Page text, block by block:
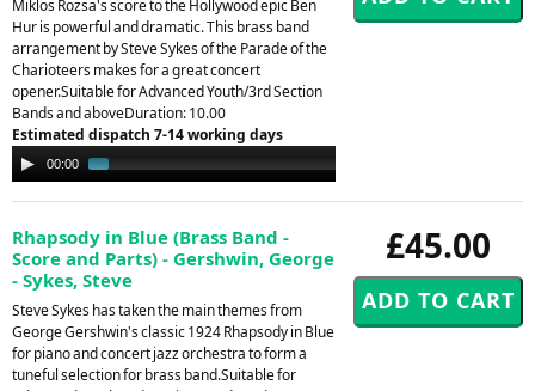
Miklos Rozsa's score to the Hollywood epic Ben
Hur is powerful and dramatic. This brass band
arrangement by Steve Sykes of the Parade of the
Charioteers makes for a great concert
opener.Suitable for Advanced Youth/3rd Section
Bands and aboveDuration: 10.00
Estimated dispatch 7-14 working days
Audio
Player
00:00
£45.00
Rhapsody in Blue (Brass Band -
Score and Parts) - Gershwin, George
- Sykes, Steve
Steve Sykes has taken the main themes from
George Gershwin's classic 1924 Rhapsody in Blue
for piano and concert jazz orchestra to form a
tuneful selection for brass band.Suitable for